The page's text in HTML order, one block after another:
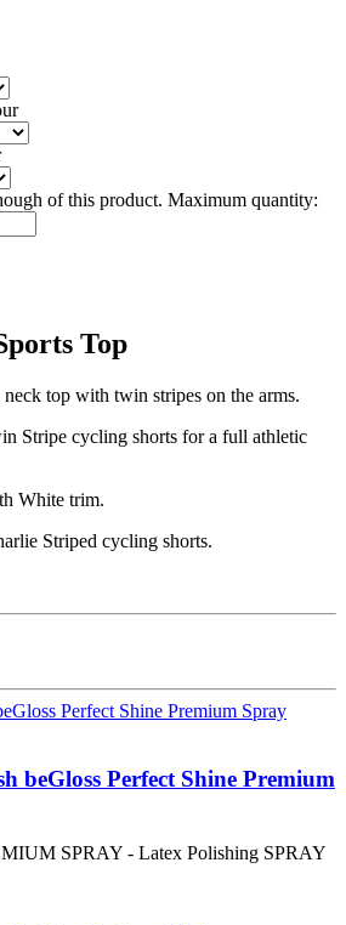
of this product. Maximum quantity:
Top
top with twin stripes on the arms.
Stripe cycling shorts for a full athletic
White trim.
Striped cycling shorts.
beGloss Perfect Shine Premium
SPRAY - Latex Polishing SPRAY